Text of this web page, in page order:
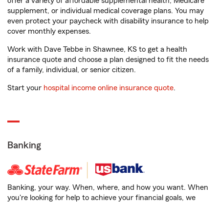
supplement, or individual medical coverage plans. You may
even protect your paycheck with disability insurance to help
cover monthly expenses.
Work with Dave Tebbe in Shawnee, KS to get a health
insurance quote and choose a plan designed to fit the needs
of a family, individual, or senior citizen.
Start your hospital income online insurance quote.
Banking
Banking, your way. When, where, and how you want. When
you're looking for help to achieve your financial goals, we